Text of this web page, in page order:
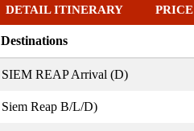
DETAIL ITINERARY PRICE
Destinations
SIEM REAP Arrival (D)
Siem Reap B/L/D)